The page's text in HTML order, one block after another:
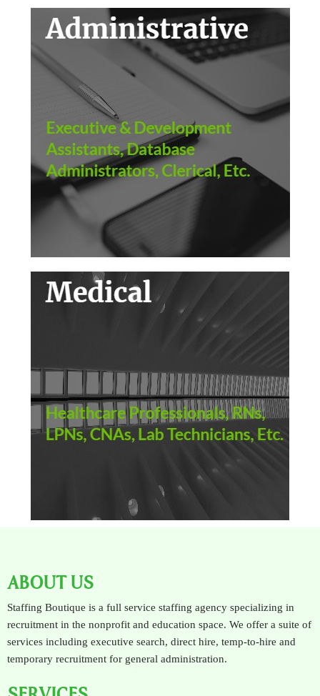
ABOUT US
Staffing Boutique is a full service staffing agency specializing in
recruitment in the nonprofit and education space. We offer a suite of
services including executive search, direct hire, temp-to-hire and
temporary recruitment for general administration.